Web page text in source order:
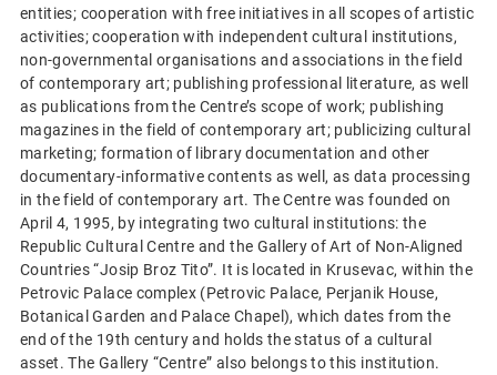
entities; cooperation with free initiatives in all scopes of artistic
activities; cooperation with independent cultural institutions,
non-governmental organisations and associations in the field
of contemporary art; publishing professional literature, as well
as publications from the Centre’s scope of work; publishing
magazines in the field of contemporary art; publicizing cultural
marketing; formation of library documentation and other
documentary-informative contents as well, as data processing
in the field of contemporary art. The Centre was founded on
April 4, 1995, by integrating two cultural institutions: the
Republic Cultural Centre and the Gallery of Art of Non-Aligned
Countries “Josip Broz Tito”. It is located in Krusevac, within the
Petrovic Palace complex (Petrovic Palace, Perjanik House,
Botanical Garden and Palace Chapel), which dates from the
end of the 19th century and holds the status of a cultural
asset. The Gallery “Centre” also belongs to this institution.